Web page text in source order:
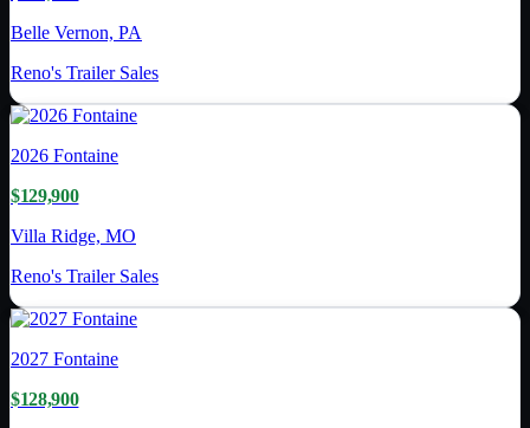
Belle Vernon, PA
Reno's Trailer Sales
2026 Fontaine
$129,900
Villa Ridge, MO
Reno's Trailer Sales
2027 Fontaine
$128,900